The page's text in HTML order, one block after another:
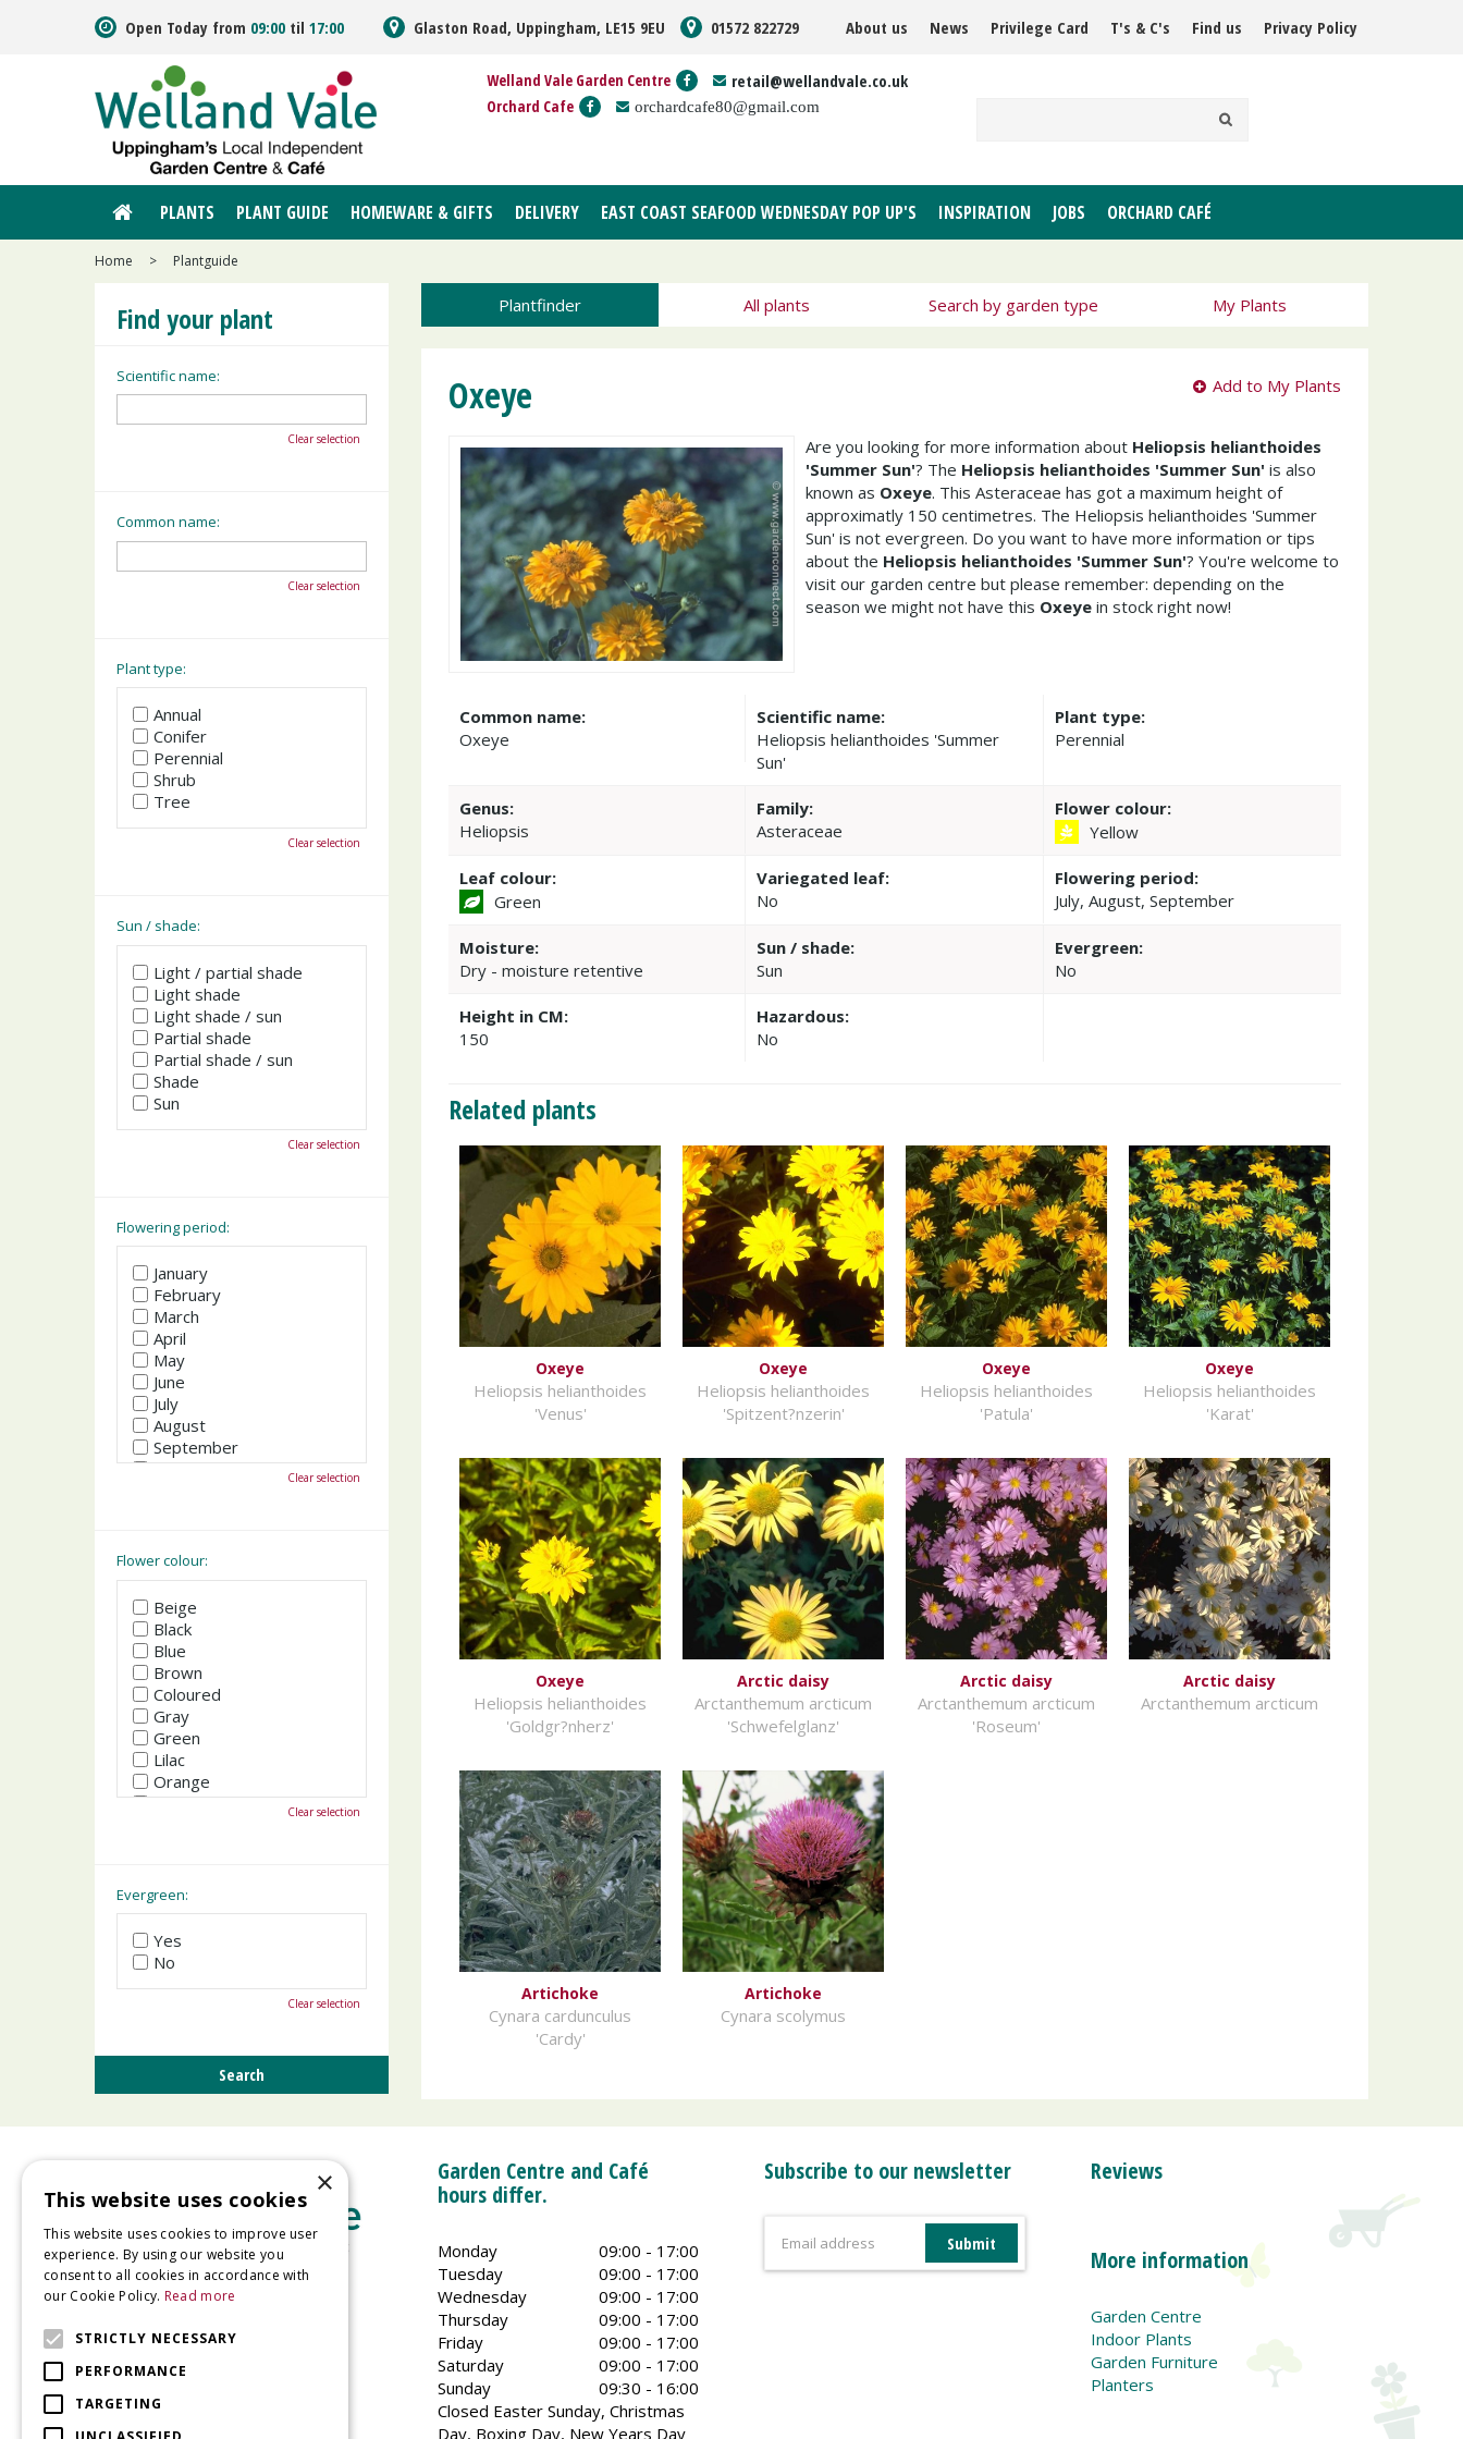
Home > Plantguide
Open Today from 09:00 til 17:00 Glaston Road, Uppingham, LE15 9EU 01572 822729 About us News Privilege Card T's & C's Find us Privacy Policy
Welland Vale Garden Centre retail@wellandvale.co.uk
Orchard Cafe orchardcafe80@gmail.com
PLANTS PLANT GUIDE HOMEWARE & GIFTS DELIVERY EAST COAST SEAFOOD WEDNESDAY POP UP'S INSPIRATION JOBS ORCHARD CAFÉ
Plantfinder All plants Search by garden type My Plants
Oxeye Add to My Plants
Are you looking for more information about Heliopsis helianthoides
'Summer Sun'? The Heliopsis helianthoides 'Summer Sun' is also
known as Oxeye. This Asteraceae has got a maximum height of
approximatly 150 centimetres. The Heliopsis helianthoides 'Summer
Sun' is not evergreen. Do you want to have more information or tips
about the Heliopsis helianthoides 'Summer Sun'? You're welcome to
visit our garden centre but please remember: depending on the
season we might not have this Oxeye in stock right now!
Common name:
Oxeye
Scientific name:
Heliopsis helianthoides 'Summer
Sun'
Plant type:
Perennial
Genus:
Heliopsis
Family:
Asteraceae
Flower colour:
Yellow
Leaf colour:
Green
Variegated leaf:
No
Flowering period:
July, August, September
Moisture:
Dry - moisture retentive
Sun / shade:
Sun
Evergreen:
No
Height in CM:
150
Hazardous:
No
Related plants
Oxeye
Heliopsis helianthoides
'Venus'
Oxeye
Heliopsis helianthoides
'Spitzent?nzerin'
Oxeye
Heliopsis helianthoides
'Patula'
Oxeye
Heliopsis helianthoides
'Karat'
Oxeye
Heliopsis helianthoides
'Goldgr?nherz'
Arctic daisy
Arctanthemum arcticum
'Schwefelglanz'
Arctic daisy
Arctanthemum arcticum
'Roseum'
Arctic daisy
Arctanthemum arcticum
Artichoke
Cynara cardunculus
'Cardy'
Artichoke
Cynara scolymus
Find your plant
Scientific name:
Clear selection
Common name:
Clear selection
Plant type:
Annual
Conifer
Perennial
Shrub
Tree
Clear selection
Sun / shade:
Light / partial shade
Light shade
Light shade / sun
Partial shade
Partial shade / sun
Shade
Sun
Clear selection
Flowering period:
January
February
March
April
May
June
July
August
September
October
Clear selection
Flower colour:
Beige
Black
Blue
Brown
Coloured
Gray
Green
Lilac
Orange
Pink
Yellow
Clear selection
Evergreen:
Yes
No
Clear selection
Glaston Road
Uppingham
Garden Centre and Café
hours differ.
Monday
09:00 - 17:00
Tuesday
09:00 - 17:00
Wednesday
09:00 - 17:00
Thursday
09:00 - 17:00
Friday
09:00 - 17:00
Saturday
09:00 - 17:00
Sunday
09:30 - 16:00
Closed Easter Sunday, Christmas
Day, Boxing Day, New Years Day
Subscribe to our newsletter Reviews
More information
Garden Centre
Indoor Plants
Garden Furniture
Planters
×
This website uses cookies
This website uses cookies to improve user
experience. By using our website you
consent to all cookies in accordance with
our Cookie Policy. Read more
STRICTLY NECESSARY
PERFORMANCE
TARGETING